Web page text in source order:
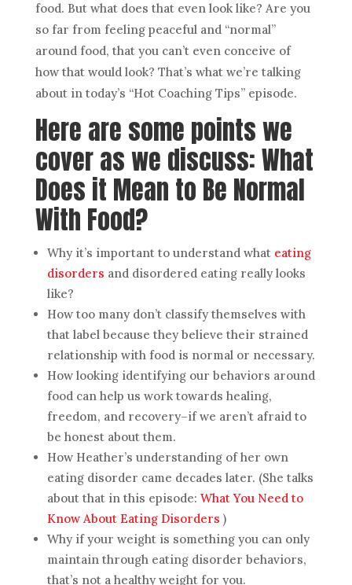
food. But what does that even look like? Are you
so far from feeling peaceful and “normal”
around food, that you can’t even conceive of
how that would look? That’s what we’re talking
about in today’s “Hot Coaching Tips” episode.
Here are some points we
cover as we discuss: What
Does it Mean to Be Normal
With Food?
Why it’s important to understand what eating
disorders and disordered eating really looks
like?
How too many don’t classify themselves with
that label because they believe their strained
relationship with food is normal or necessary.
How looking identifying our behaviors around
food can help us work towards healing,
freedom, and recovery–if we aren’t afraid to
be honest about them.
How Heather’s understanding of her own
eating disorder came decades later. (She talks
about that in this episode: What You Need to
Know About Eating Disorders )
Why if your weight is something you can only
maintain through eating disorder behaviors,
that’s not a healthy weight for you.